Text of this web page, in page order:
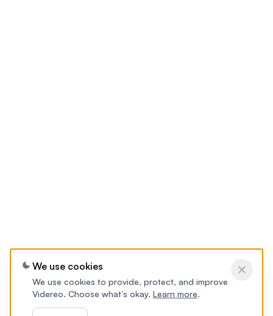
We use cookies
We use cookies to provide, protect, and improve
Videreo. Choose what’s okay. Learn more.